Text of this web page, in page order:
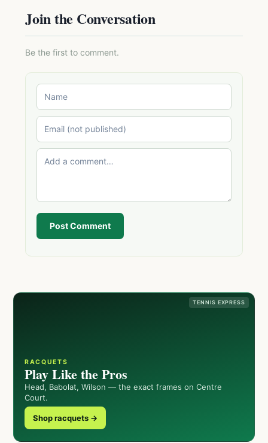
Join the Conversation
Be the first to comment.
Post Comment
TENNIS EXPRESS
RACQUETS
Play Like the Pros
Head, Babolat, Wilson — the exact frames on Centre
Court.
Shop racquets →